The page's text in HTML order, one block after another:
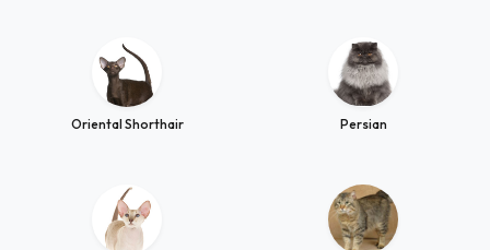
Oriental Shorthair Persian